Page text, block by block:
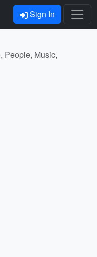
Sign In
People, Music,